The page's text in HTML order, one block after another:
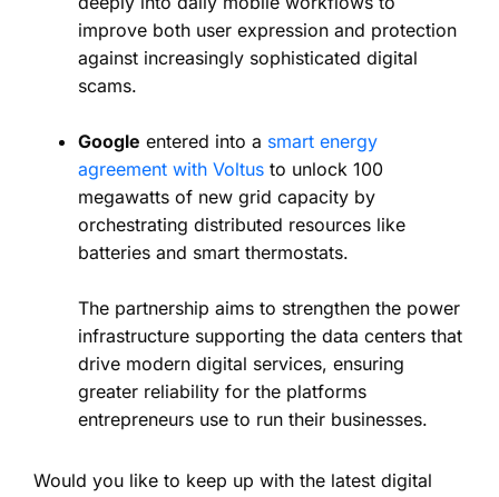
improve both user expression and protection
against increasingly sophisticated digital
scams.
Google entered into a smart energy
agreement with Voltus to unlock 100
megawatts of new grid capacity by
orchestrating distributed resources like
batteries and smart thermostats.
The partnership aims to strengthen the power
infrastructure supporting the data centers that
drive modern digital services, ensuring
greater reliability for the platforms
entrepreneurs use to run their businesses.
Would you like to keep up with the latest digital